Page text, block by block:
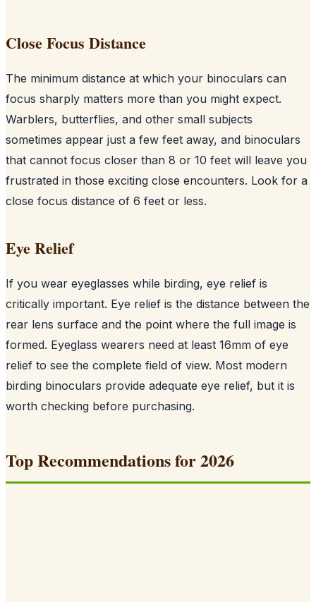
Close Focus Distance
The minimum distance at which your binoculars can
focus sharply matters more than you might expect.
Warblers, butterflies, and other small subjects
sometimes appear just a few feet away, and binoculars
that cannot focus closer than 8 or 10 feet will leave you
frustrated in those exciting close encounters. Look for a
close focus distance of 6 feet or less.
Eye Relief
If you wear eyeglasses while birding, eye relief is
critically important. Eye relief is the distance between the
rear lens surface and the point where the full image is
formed. Eyeglass wearers need at least 16mm of eye
relief to see the complete field of view. Most modern
birding binoculars provide adequate eye relief, but it is
worth checking before purchasing.
Top Recommendations for 2026